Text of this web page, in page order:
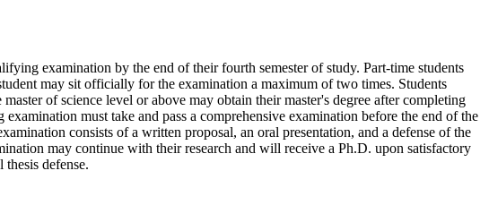
examination by the end of their fourth semester of study. Part-time students
may sit officially for the examination a maximum of two times. Students
of science level or above may obtain their master's degree after completing
must take and pass a comprehensive examination before the end of the
consists of a written proposal, an oral presentation, and a defense of the
may continue with their research and will receive a Ph.D. upon satisfactory
defense.